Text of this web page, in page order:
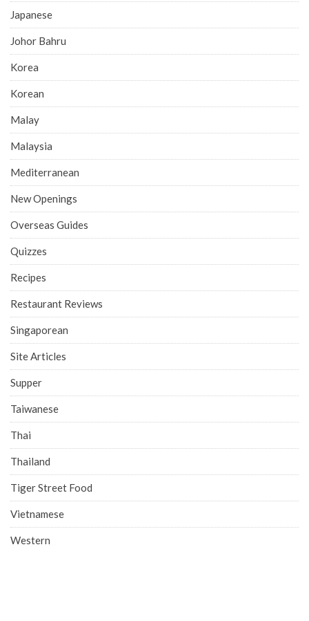
Japanese
Johor Bahru
Korea
Korean
Malay
Malaysia
Mediterranean
New Openings
Overseas Guides
Quizzes
Recipes
Restaurant Reviews
Singaporean
Site Articles
Supper
Taiwanese
Thai
Thailand
Tiger Street Food
Vietnamese
Western